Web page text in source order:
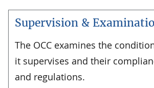
Supervision &
The OCC examines the
it supervises and their
and regulations.